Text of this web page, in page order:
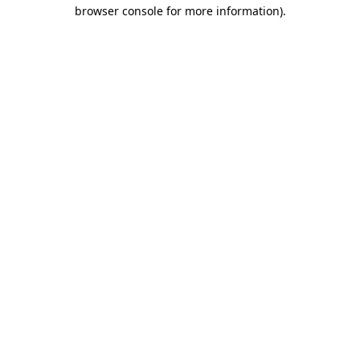
browser console for more information).